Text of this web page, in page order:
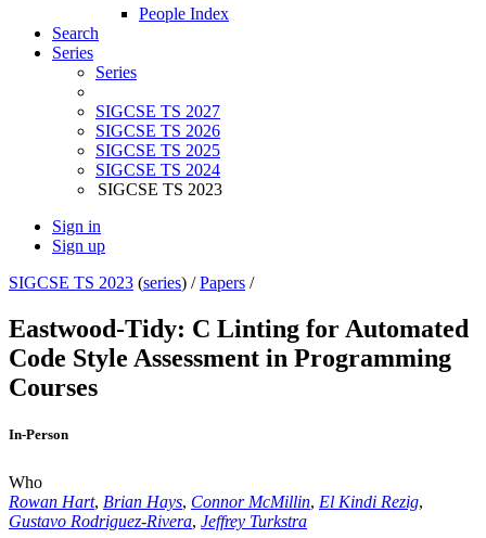
People Index
Search
Series
Series
SIGCSE TS 2027
SIGCSE TS 2026
SIGCSE TS 2025
SIGCSE TS 2024
SIGCSE TS 2023
Sign in
Sign up
SIGCSE TS 2023 (series) /Papers /
Eastwood-Tidy: C Linting for Automated
Code Style Assessment in Programming
Courses
In-Person
Who
Rowan Hart, Brian Hays, Connor McMillin, El Kindi Rezig,
Gustavo Rodriguez-Rivera, Jeffrey Turkstra